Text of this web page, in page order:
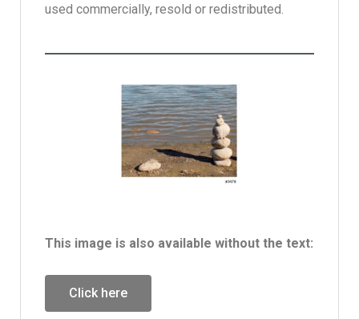
used commercially, resold or redistributed.
This image is also available without the text:
Click here